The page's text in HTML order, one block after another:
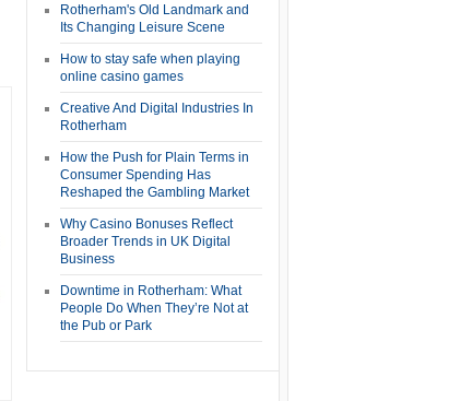
Rotherham's Old Landmark and
Its Changing Leisure Scene
How to stay safe when playing
online casino games
Creative And Digital Industries In
Rotherham
How the Push for Plain Terms in
Consumer Spending Has
Reshaped the Gambling Market
Why Casino Bonuses Reflect
Broader Trends in UK Digital
Business
Downtime in Rotherham: What
People Do When They’re Not at
the Pub or Park